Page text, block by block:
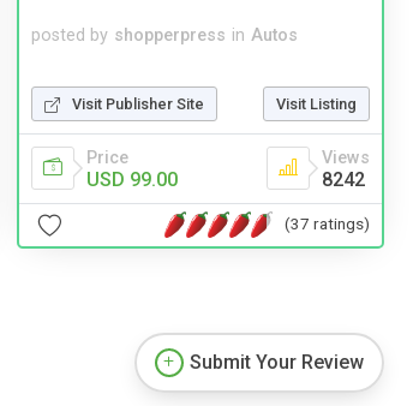
posted by shopperpress in Autos
Visit Publisher Site Visit Listing
Price
USD 99.00
Views
8242
(37 ratings)
Submit Your Review